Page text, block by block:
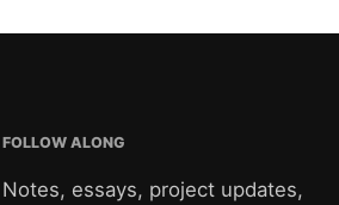
FOLLOW ALONG
Notes, essays, project updates,